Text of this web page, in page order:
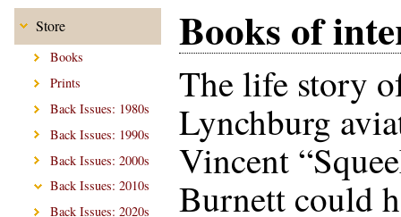
Store
Books
Prints
Back Issues: 1980s
Back Issues: 1990s
Back Issues: 2000s
Back Issues: 2010s
Back Issues: 2020s
Books of
The life story
Lynchburg
Vincent
Burnett could